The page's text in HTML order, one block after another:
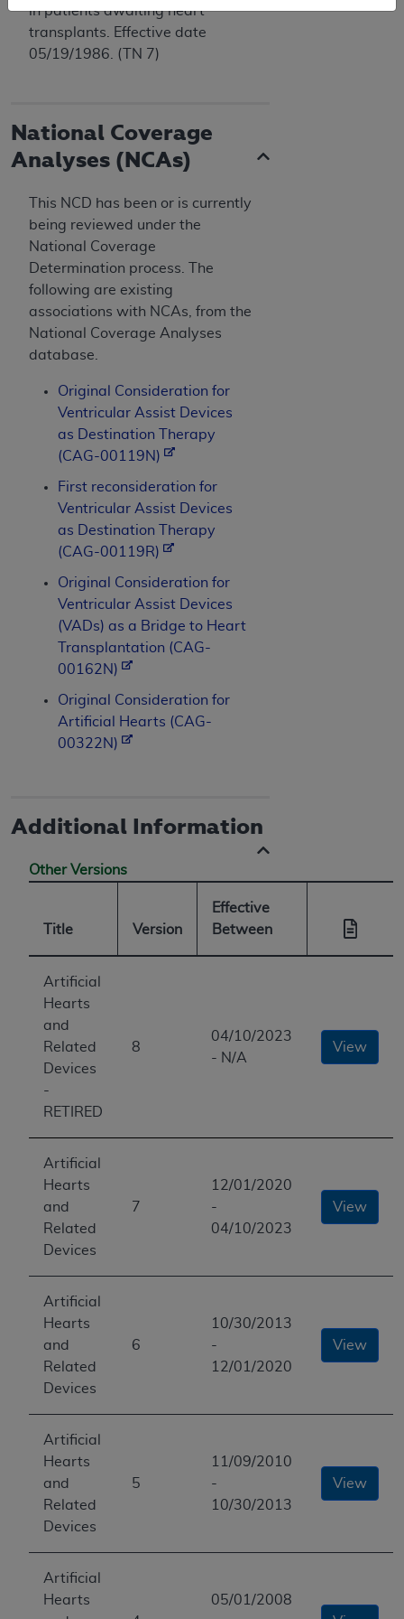
in patients awaiting heart
transplants. Effective date
05/19/1986. (TN 7)
National Coverage
Analyses (NCAs)
This NCD has been or is currently
being reviewed under the
National Coverage
Determination process. The
following are existing
associations with NCAs, from the
National Coverage Analyses
database.
Original Consideration for
Ventricular Assist Devices
as Destination Therapy
(CAG-00119N)
First reconsideration for
Ventricular Assist Devices
as Destination Therapy
(CAG-00119R)
Original Consideration for
Ventricular Assist Devices
(VADs) as a Bridge to Heart
Transplantation (CAG-
00162N)
Original Consideration for
Artificial Hearts (CAG-
00322N)
Additional Information
Other Versions
Title Version
Effective
Between
Artificial
Hearts
and
Related
Devices
-
RETIRED
8
04/10/2023
- N/A
View
Artificial
Hearts
and
Related
Devices
7
12/01/2020
-
04/10/2023
View
Artificial
Hearts
and
Related
Devices
6
10/30/2013
-
12/01/2020
View
Artificial
Hearts
and
Related
Devices
5
11/09/2010
-
10/30/2013
View
Artificial
Hearts
05/01/2008